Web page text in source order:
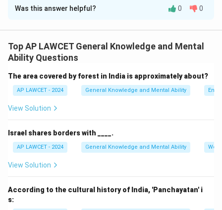
Solution and Explanation
cleaning and maintaining water bodies across the
country, promoting cleanliness and sustainability.
Download Solution in PDF
Was this answer helpful? 0 0
Top AP LAWCET General Knowledge and Mental
Ability Questions
The area covered by forest in India is approximately about?
AP LAWCET - 2024 General Knowledge and Mental Ability
View Solution
Israel shares borders with ____.
AP LAWCET - 2024 General Knowledge and Mental Ability
View Solution
According to the cultural history of India, 'Panchayatan' i
s: